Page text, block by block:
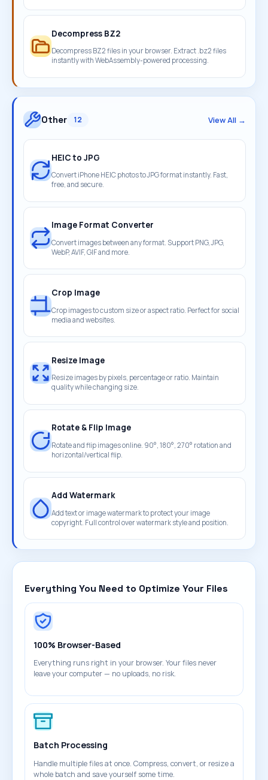
Decompress BZ2
Decompress BZ2 files in your browser. Extract .bz2 files
instantly with WebAssembly-powered processing.
Other 12 View All →
HEIC to JPG
Convert iPhone HEIC photos to JPG format instantly. Fast,
free, and secure.
Image Format Converter
Convert images between any format. Support PNG, JPG,
WebP, AVIF, GIF and more.
Crop Image
Crop images to custom size or aspect ratio. Perfect for social
media and websites.
Resize Image
Resize images by pixels, percentage or ratio. Maintain
quality while changing size.
Rotate & Flip Image
Rotate and flip images online. 90°, 180°, 270° rotation and
horizontal/vertical flip.
Add Watermark
Add text or image watermark to protect your image
copyright. Full control over watermark style and position.
Everything You Need to Optimize Your Files
100% Browser-Based
Everything runs right in your browser. Your files never
leave your computer — no uploads, no risk.
Batch Processing
Handle multiple files at once. Compress, convert, or resize a
whole batch and save yourself some time.